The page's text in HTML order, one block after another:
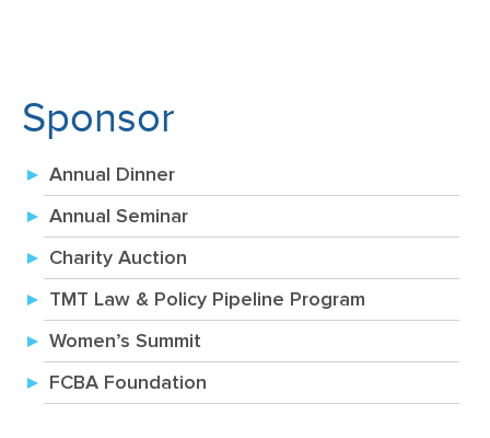
Sponsor
Annual Dinner
Annual Seminar
Charity Auction
TMT Law & Policy Pipeline Program
Women’s Summit
FCBA Foundation